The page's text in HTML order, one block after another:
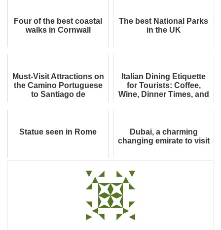
Four of the best coastal
walks in Cornwall
The best National Parks
in the UK
Must-Visit Attractions on
the Camino Portuguese
to Santiago de
Italian Dining Etiquette
for Tourists: Coffee,
Wine, Dinner Times, and
Statue seen in Rome
Dubai, a charming
changing emirate to visit